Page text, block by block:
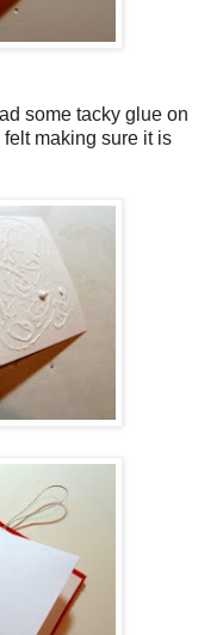
some tacky glue on
making sure it is